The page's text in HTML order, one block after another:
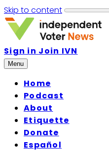
Skip to content
Sign in Join IVN
Menu
Home
Podcast
About
Etiquette
Donate
Español